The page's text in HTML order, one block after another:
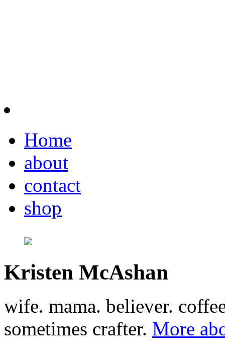
Home
about
contact
shop
Kristen McAshan
wife. mama. believer.
sometimes crafter. More